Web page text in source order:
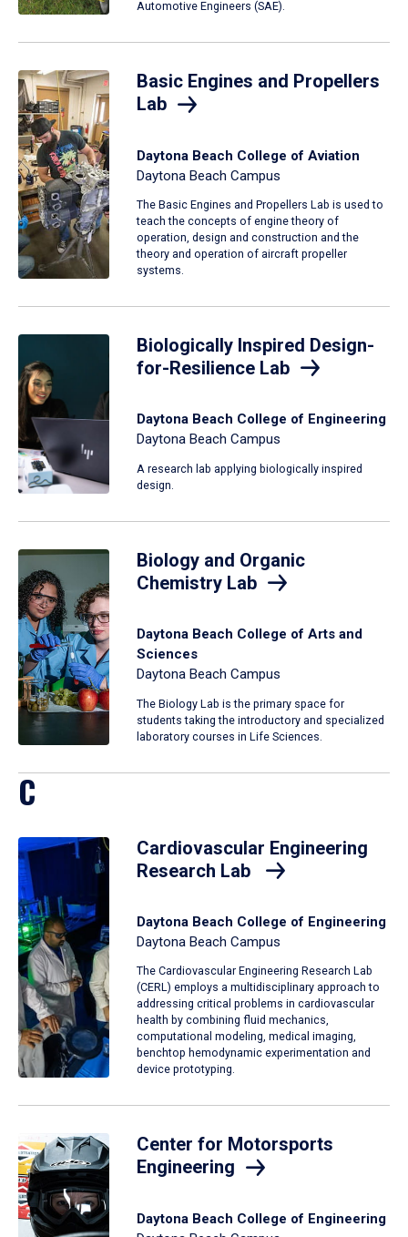
Automotive Engineers (SAE).
Basic Engines and Propellers
Lab
Daytona Beach College of Aviation
Daytona Beach Campus
The Basic Engines and Propellers Lab is used to
teach the concepts of engine theory of
operation, design and construction and the
theory and operation of aircraft propeller
systems.
Biologically Inspired Design-
for-Resilience Lab
Daytona Beach College of Engineering
Daytona Beach Campus
A research lab applying biologically inspired
design.
Biology and Organic
Chemistry Lab
Daytona Beach College of Arts and
Sciences
Daytona Beach Campus
The Biology Lab is the primary space for
students taking the introductory and specialized
laboratory courses in Life Sciences.
C
Cardiovascular Engineering
Research Lab
Daytona Beach College of Engineering
Daytona Beach Campus
The Cardiovascular Engineering Research Lab
(CERL) employs a multidisciplinary approach to
addressing critical problems in cardiovascular
health by combining fluid mechanics,
computational modeling, medical imaging,
benchtop hemodynamic experimentation and
device prototyping.
Center for Motorsports
Engineering
Daytona Beach College of Engineering